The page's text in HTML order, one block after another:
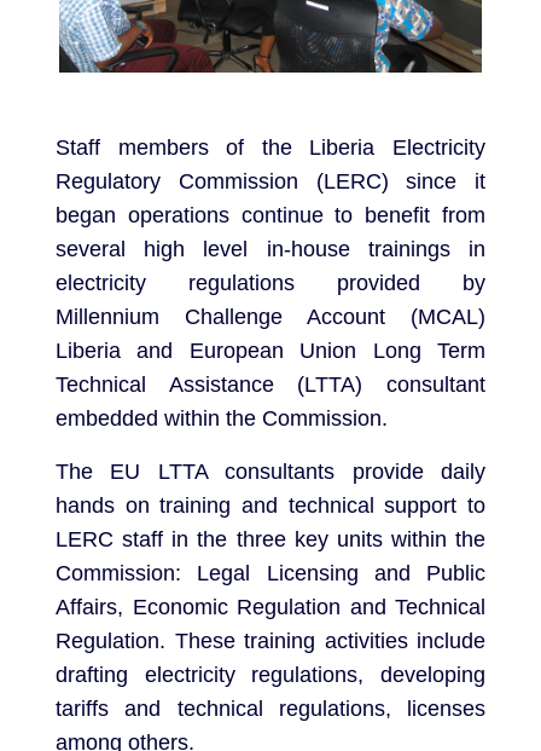
Staff members of the Liberia Electricity
Regulatory Commission (LERC) since it
began operations continue to benefit from
several high level in-house trainings in
electricity regulations provided by
Millennium Challenge Account (MCAL)
Liberia and European Union Long Term
Technical Assistance (LTTA) consultant
embedded within the Commission.
The EU LTTA consultants provide daily
hands on training and technical support to
LERC staff in the three key units within the
Commission: Legal Licensing and Public
Affairs, Economic Regulation and Technical
Regulation. These training activities include
drafting electricity regulations, developing
tariffs and technical regulations, licenses
among others.